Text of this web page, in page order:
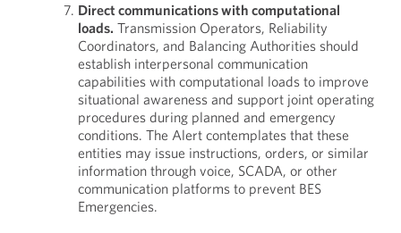
Direct communications with computational
loads. Transmission Operators, Reliability
Coordinators, and Balancing Authorities should
establish interpersonal communication
capabilities with computational loads to improve
situational awareness and support joint operating
procedures during planned and emergency
conditions. The Alert contemplates that these
entities may issue instructions, orders, or similar
information through voice, SCADA, or other
communication platforms to prevent BES
Emergencies.